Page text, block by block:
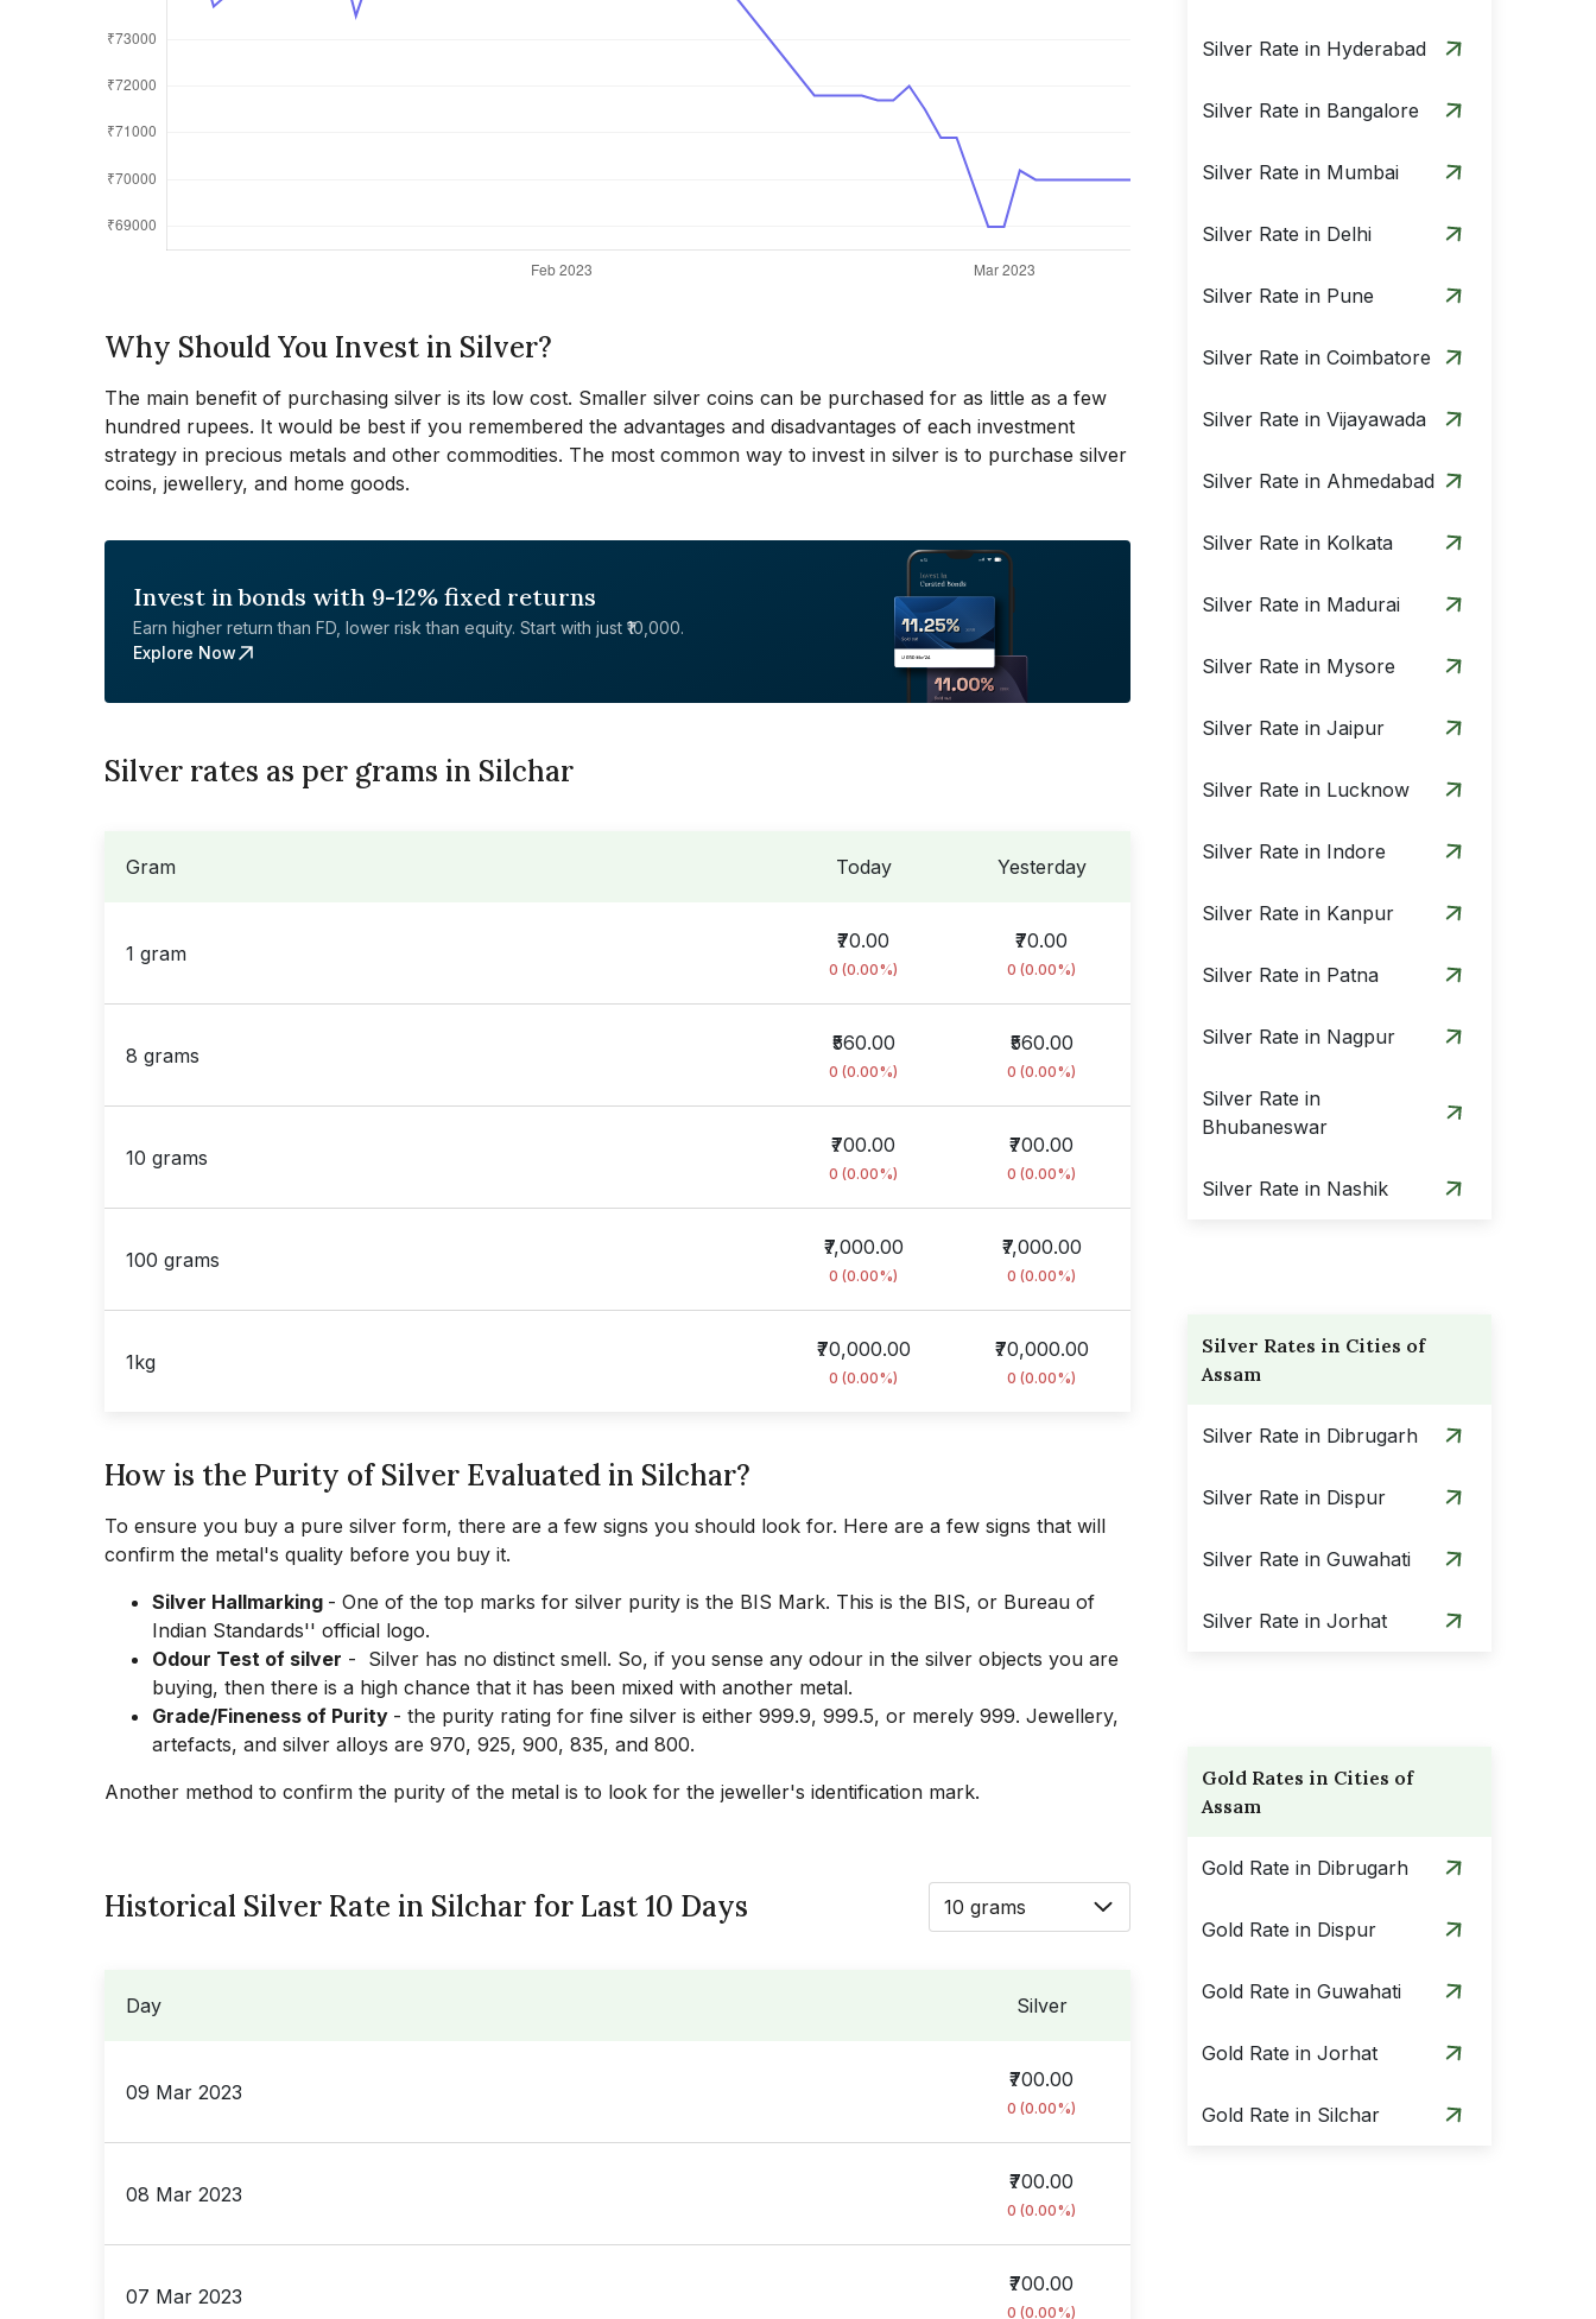
Why Should You Invest in Silver?
The main benefit of purchasing silver is its low cost. Smaller silver coins can be purchased for as little as a few
hundred rupees. It would be best if you remembered the advantages and disadvantages of each investment
strategy in precious metals and other commodities. The most common way to invest in silver is to purchase silver
coins, jewellery, and home goods.
Invest in bonds with 9-12% fixed returns
Earn higher return than FD, lower risk than equity. Start with just ₹10,000.
Explore Now
Silver rates as per grams in Silchar
Gram Yesterday
Today
1 gram
₹70.00
0 (0.00%)
₹70.00
0 (0.00%)
8 grams
₹560.00
0 (0.00%)
₹560.00
0 (0.00%)
10 grams
₹700.00
0 (0.00%)
₹700.00
0 (0.00%)
100 grams
₹7,000.00
0 (0.00%)
₹7,000.00
0 (0.00%)
1kg
₹70,000.00
0 (0.00%)
₹70,000.00
0 (0.00%)
How is the Purity of Silver Evaluated in Silchar?
To ensure you buy a pure silver form, there are a few signs you should look for. Here are a few signs that will
confirm the metal's quality before you buy it.
Silver Hallmarking - One of the top marks for silver purity is the BIS Mark. This is the BIS, or Bureau of
Indian Standards'' official logo.
Odour Test of silver - Silver has no distinct smell. So, if you sense any odour in the silver objects you are
buying, then there is a high chance that it has been mixed with another metal.
Grade/Fineness of Purity - the purity rating for fine silver is either 999.9, 999.5, or merely 999. Jewellery,
artefacts, and silver alloys are 970, 925, 900, 835, and 800.
Another method to confirm the purity of the metal is to look for the jeweller's identification mark.
Historical Silver Rate in Silchar for Last 10 Days 10 grams
Day Silver
09 Mar 2023
₹700.00
0 (0.00%)
08 Mar 2023
₹700.00
0 (0.00%)
07 Mar 2023
₹700.00
0 (0.00%)
Silver Rate in Hyderabad
Silver Rate in Bangalore
Silver Rate in Mumbai
Silver Rate in Delhi
Silver Rate in Pune
Silver Rate in Coimbatore
Silver Rate in Vijayawada
Silver Rate in Ahmedabad
Silver Rate in Kolkata
Silver Rate in Madurai
Silver Rate in Mysore
Silver Rate in Jaipur
Silver Rate in Lucknow
Silver Rate in Indore
Silver Rate in Kanpur
Silver Rate in Patna
Silver Rate in Nagpur
Silver Rate in
Bhubaneswar
Silver Rate in Nashik
Silver Rates in Cities of
Assam
Silver Rate in Dibrugarh
Silver Rate in Dispur
Silver Rate in Guwahati
Silver Rate in Jorhat
Gold Rates in Cities of
Assam
Gold Rate in Dibrugarh
Gold Rate in Dispur
Gold Rate in Guwahati
Gold Rate in Jorhat
Gold Rate in Silchar